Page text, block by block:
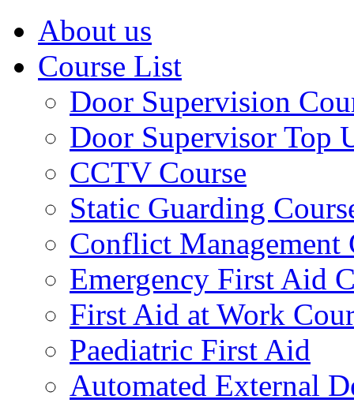
About us
Course List
Door Supervision
Door Supervisor Top
CCTV Course
Static Guarding
Conflict Management
Emergency First Aid
First Aid at Work
Paediatric First Aid
Automated External